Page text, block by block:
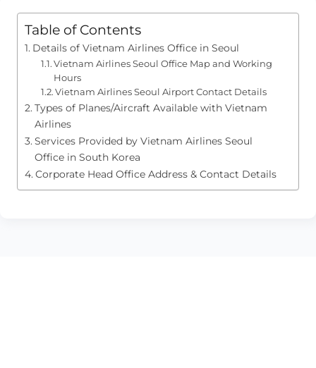
Table of Contents
Details of Vietnam Airlines Office in Seoul
Vietnam Airlines Seoul Office Map and Working
Hours
Vietnam Airlines Seoul Airport Contact Details
Types of Planes/Aircraft Available with Vietnam
Airlines
Services Provided by Vietnam Airlines Seoul
Office in South Korea
Corporate Head Office Address & Contact Details